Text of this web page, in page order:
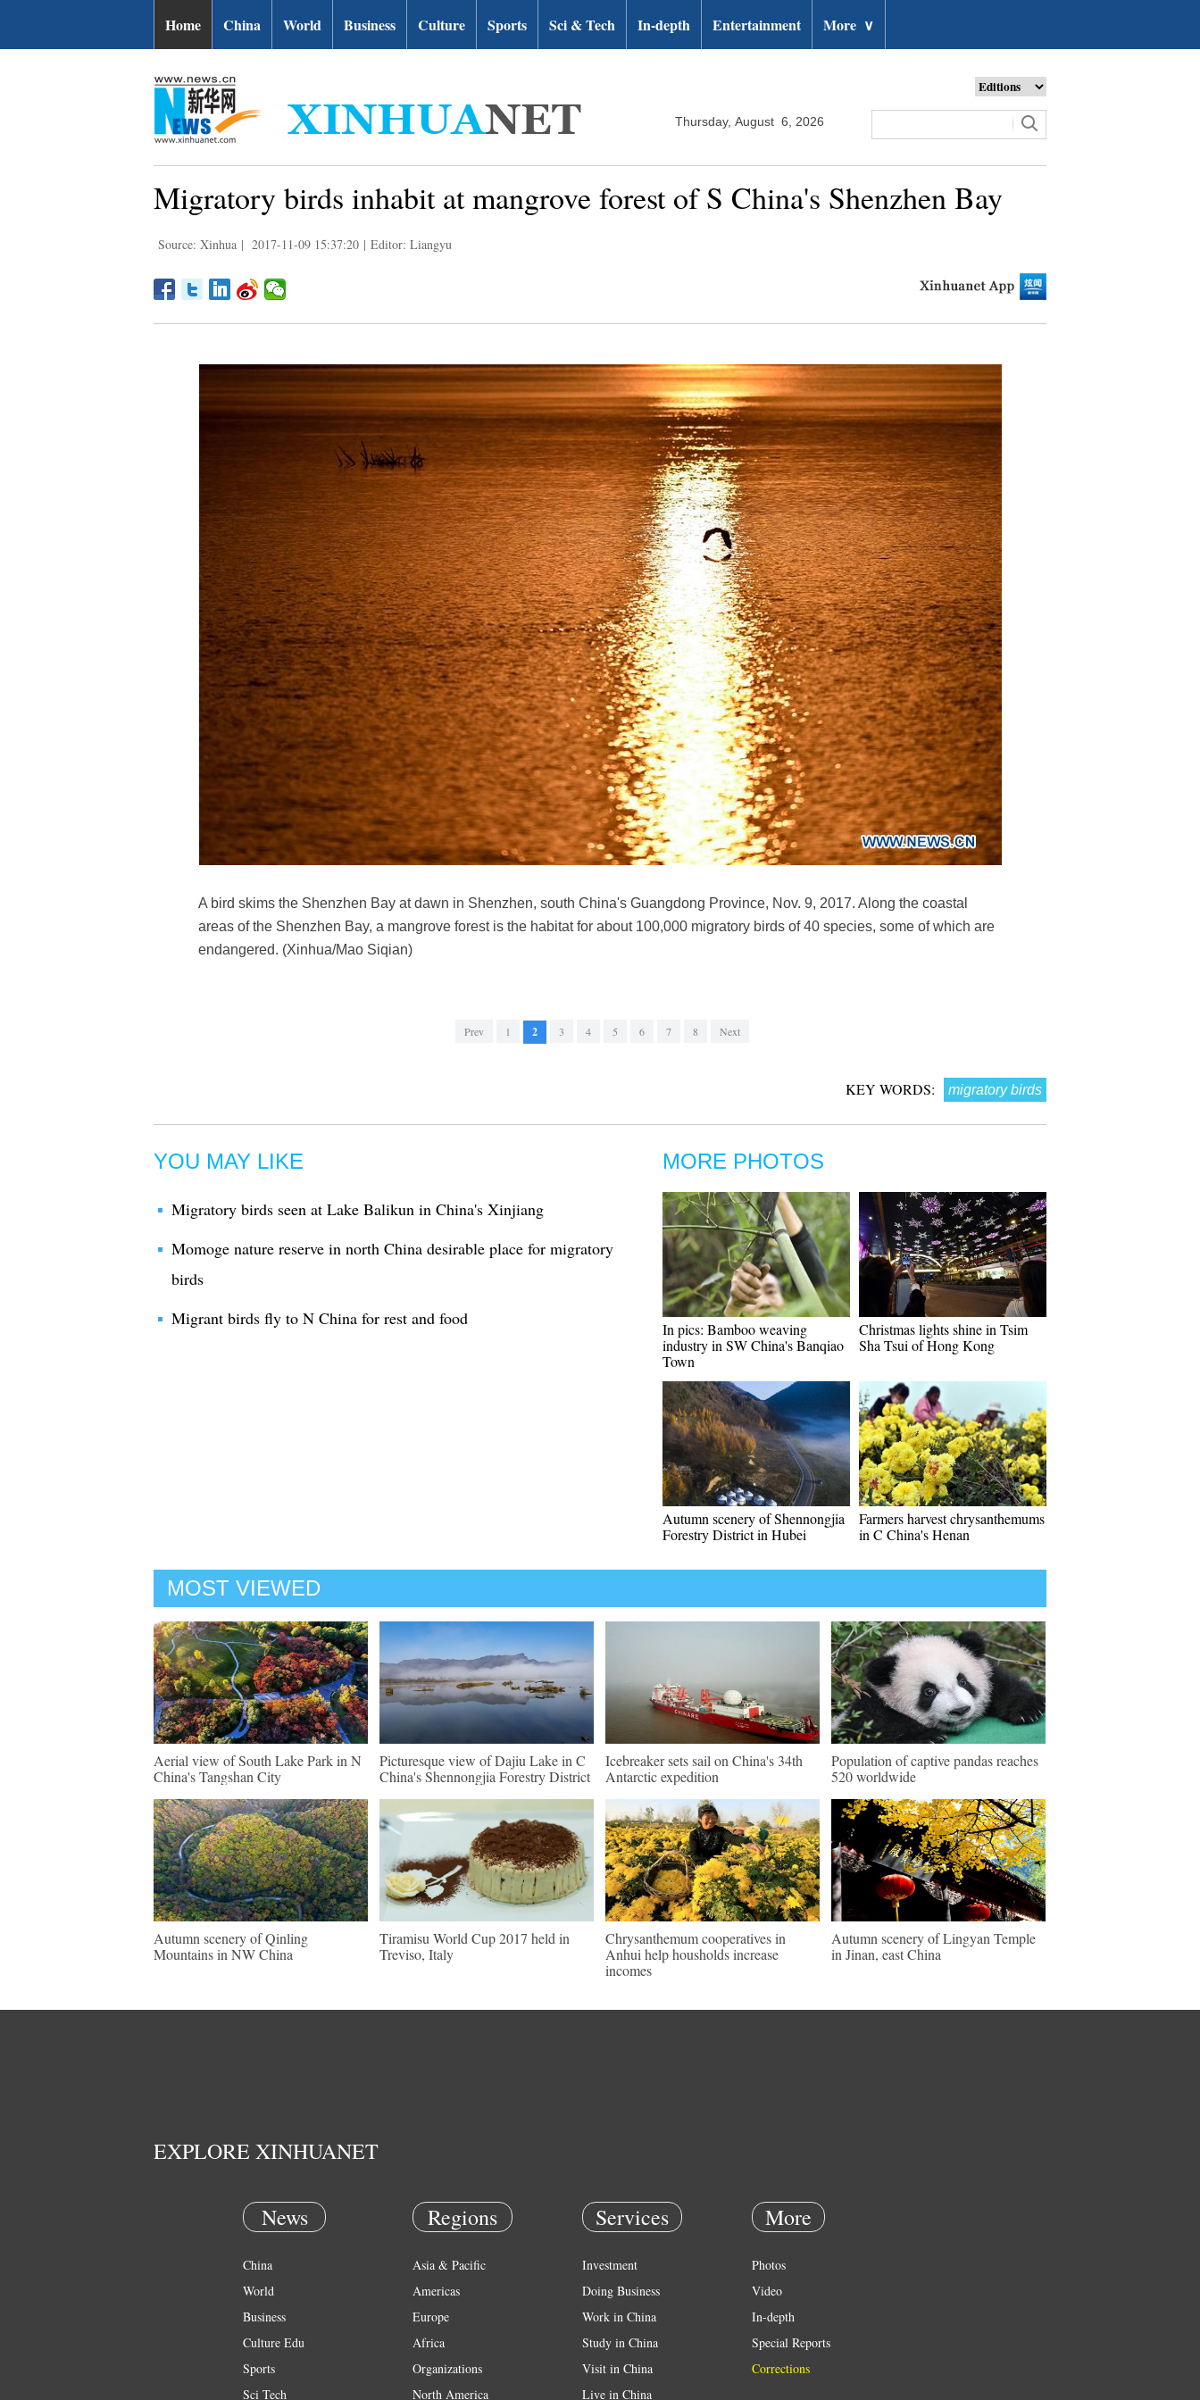
Home China World Business Culture Sports Sci & Tech In-depth Entertainment More ∨
Thursday, August 6, 2026
Migratory birds inhabit at mangrove forest of S China's Shenzhen Bay
Source: Xinhua | 2017-11-09 15:37:20 | Editor: Liangyu
A bird skims the Shenzhen Bay at dawn in Shenzhen, south China's Guangdong Province, Nov. 9, 2017. Along the coastal
areas of the Shenzhen Bay, a mangrove forest is the habitat for about 100,000 migratory birds of 40 species, some of which are
endangered. (Xinhua/Mao Siqian)
Prev 1 2 3 4 5 6 7 8 Next
KEY WORDS: migratory birds
YOU MAY LIKE
Migratory birds seen at Lake Balikun in China's Xinjiang
Momoge nature reserve in north China desirable place for migratory
birds
Migrant birds fly to N China for rest and food
MORE PHOTOS
In pics: Bamboo weaving
industry in SW China's Banqiao
Town
Christmas lights shine in Tsim
Sha Tsui of Hong Kong
Autumn scenery of Shennongjia
Forestry District in Hubei
Farmers harvest chrysanthemums
in C China's Henan
MOST VIEWED
Aerial view of South Lake Park in N
China's Tangshan City
Picturesque view of Dajiu Lake in C
China's Shennongjia Forestry District
Icebreaker sets sail on China's 34th
Antarctic expedition
Population of captive pandas reaches
520 worldwide
Autumn scenery of Qinling
Mountains in NW China
Tiramisu World Cup 2017 held in
Treviso, Italy
Chrysanthemum cooperatives in
Anhui help housholds increase
incomes
Autumn scenery of Lingyan Temple
in Jinan, east China
EXPLORE XINHUANET
News
China
World
Business
Culture Edu
Sports
Sci Tech
Regions
Asia & Pacific
Americas
Europe
Africa
Organizations
North America
Services
Investment
Doing Business
Work in China
Study in China
Visit in China
Live in China
More
Photos
Video
In-depth
Special Reports
Corrections